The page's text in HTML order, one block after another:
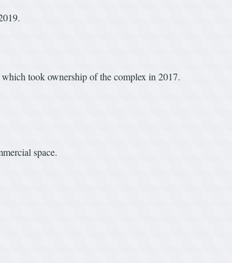
took ownership of the complex in 2017.
space.